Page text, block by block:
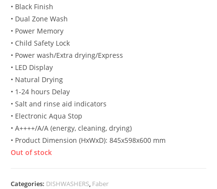
• Black Finish
• Dual Zone Wash
• Power Memory
• Child Safety Lock
• Power wash/Extra drying/Express
• LED Display
• Natural Drying
• 1-24 hours Delay
• Salt and rinse aid indicators
• Electronic Aqua Stop
• A++++/A/A (energy, cleaning, drying)
• Product Dimension (HxWxD): 845x598x600 mm
Out of stock
Categories: DISHWASHERS, Faber